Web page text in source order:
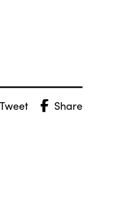
Tweet Share